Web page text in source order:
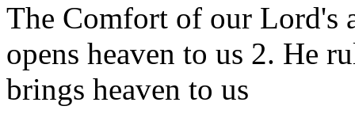
The Comfort of our Lord's
opens heaven to us 2. He
brings heaven to us